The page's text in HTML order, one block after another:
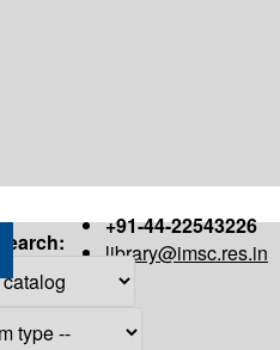
+91-44-22543226
library@imsc.res.in
Search: